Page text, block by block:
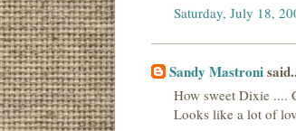
Saturday, July 18,
Sandy Mastroni
How sweet Dixie ....
Looks like a lot of